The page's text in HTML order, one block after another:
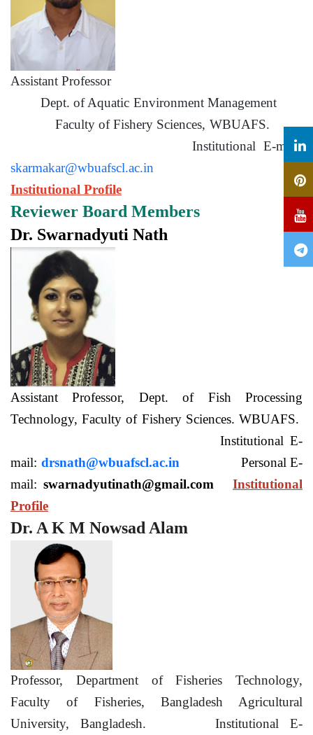
Assistant Professor
Dept. of Aquatic Environment Management
Faculty of Fishery Sciences, WBUAFS.
Institutional E-mail:
skarmakar@wbuafscl.ac.in
Institutional Profile
Reviewer Board Members
Dr. Swarnadyuti Nath
Assistant Professor, Dept. of Fish Processing
Technology, Faculty of Fishery Sciences. WBUAFS.
Institutional E-
mail: drsnath@wbuafscl.ac.in
Personal E-
mail: swarnadyutinath@gmail.com
Institutional
Profile
Dr. A K M Nowsad Alam
Professor, Department of Fisheries Technology,
Faculty of Fisheries, Bangladesh Agricultural
University, Bangladesh. Institutional E-